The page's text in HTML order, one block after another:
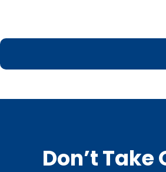
Don’t